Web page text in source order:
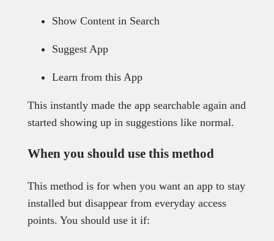
Show Content in Search
Suggest App
Learn from this App
This instantly made the app searchable again and
started showing up in suggestions like normal.
When you should use this method
This method is for when you want an app to stay
installed but disappear from everyday access
points. You should use it if: